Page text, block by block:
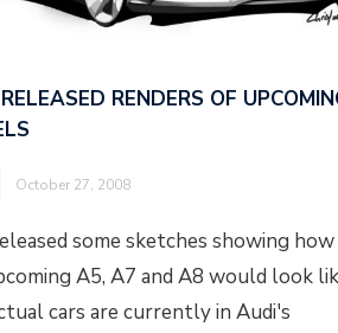
RENDERS OF
October 27, 2008
some sketches showing how
A5, A7 and A8 would look
cars are currently in Audi's